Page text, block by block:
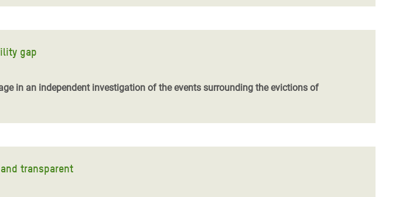
gap
in an independent investigation of the events surrounding the evictions of
transparent